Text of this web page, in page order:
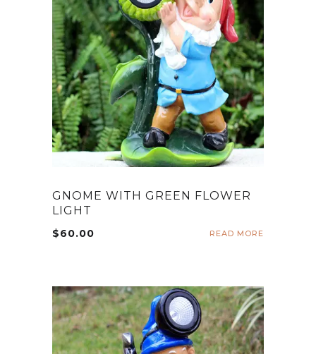
GNOME WITH GREEN FLOWER
LIGHT
$60.00 READ MORE